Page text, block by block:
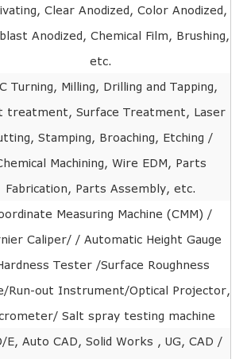
Clear Anodized, Color Anodized,
Anodized, Chemical Film, Brushing,
etc.
Turning, Milling, Drilling and Tapping,
treatment, Surface Treatment, Laser
Stamping, Broaching, Etching /
Machining, Wire EDM, Parts
Fabrication, Parts Assembly, etc.
Measuring Machine (CMM) /
Caliper/ / Automatic Height Gauge
Tester /Surface Roughness
Run-out Instrument/Optical Projector,
Salt spray testing machine
E, Auto CAD, Solid Works , UG, CAD /